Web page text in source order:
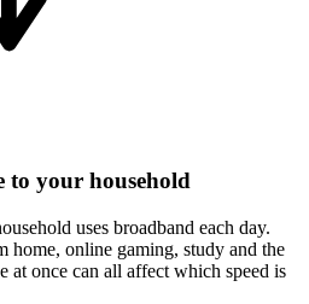
to your household
uses broadband each day.
home, online gaming, study and the
at once can all affect which speed is